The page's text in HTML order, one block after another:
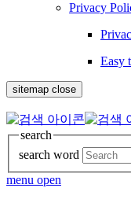
Privacy
Easy
sitemap close
search
search word
menu open